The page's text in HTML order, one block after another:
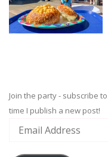
Join the party - subscribe
time I publish a new post!